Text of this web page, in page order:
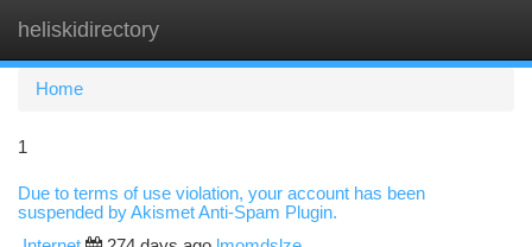
heliskidirectory
Home
1
Due to terms of use violation, your account has been
suspended by Akismet Anti-Spam Plugin.